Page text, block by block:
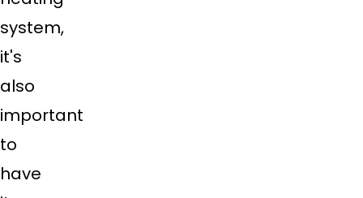
system,
it's
also
important
to
have